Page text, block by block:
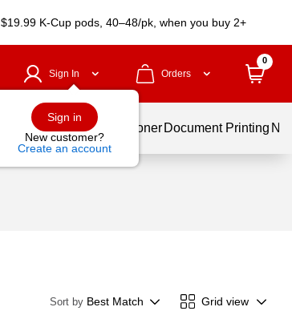
$19.99 K-Cup pods, 40–48/pk, when you buy 2+
Sign In
Sign in
New customer?
Create an account
Orders
0
Services Ink & Toner Document Printing
Sort by Best Match Grid view